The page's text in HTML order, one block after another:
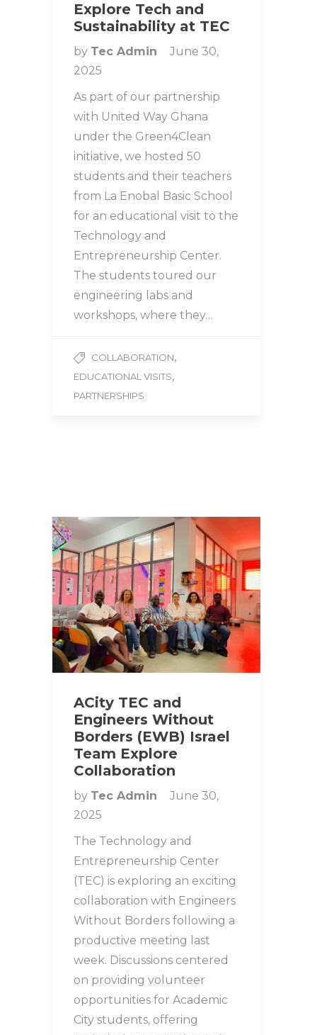
Explore Tech and
Sustainability at TEC
by Tec Admin
June 30,
2025
As part of our partnership
with United Way Ghana
under the Green4Clean
initiative, we hosted 50
students and their teachers
from La Enobal Basic School
for an educational visit to the
Technology and
Entrepreneurship Center.
The students toured our
engineering labs and
workshops, where they…
COLLABORATION,
EDUCATIONAL VISITS,
PARTNERSHIPS
ACity TEC and
Engineers Without
Borders (EWB) Israel
Team Explore
Collaboration
by Tec Admin
June 30,
2025
The Technology and
Entrepreneurship Center
(TEC) is exploring an exciting
collaboration with Engineers
Without Borders following a
productive meeting last
week. Discussions centered
on providing volunteer
opportunities for Academic
City students, offering